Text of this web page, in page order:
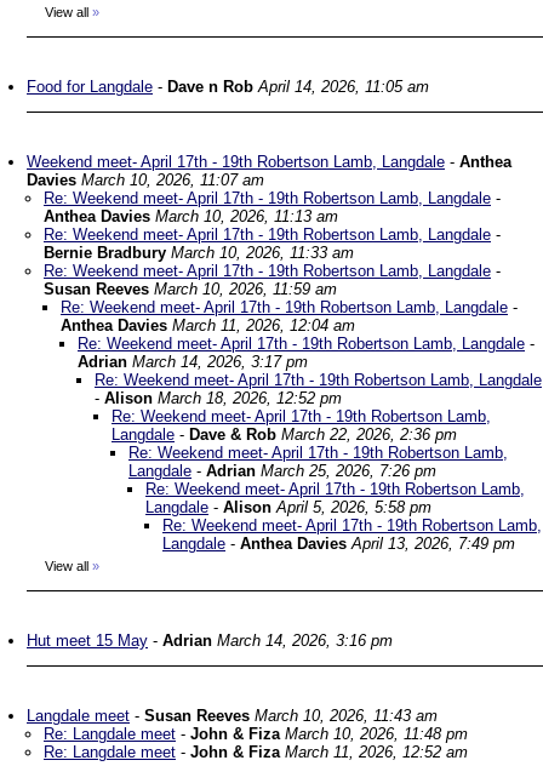
View all »
Food for Langdale - Dave n RobApril 14, 2026, 11:05 am
Weekend meet- April 17th - 19th Robertson Lamb, Langdale - Anthea
Davies March 10, 2026, 11:07 am
Re: Weekend meet- April 17th - 19th Robertson Lamb, Langdale -
Anthea Davies March 10, 2026, 11:13 am
Re: Weekend meet- April 17th - 19th Robertson Lamb, Langdale -
Bernie Bradbury March 10, 2026, 11:33 am
Re: Weekend meet- April 17th - 19th Robertson Lamb, Langdale -
Susan Reeves March 10, 2026, 11:59 am
Re: Weekend meet- April 17th - 19th Robertson Lamb, Langdale -
Anthea Davies March 11, 2026, 12:04 am
Re: Weekend meet- April 17th - 19th Robertson Lamb, Langdale -
Adrian March 14, 2026, 3:17 pm
Re: Weekend meet- April 17th - 19th Robertson Lamb, Langdale
- Alison March 18, 2026, 12:52 pm
Re: Weekend meet- April 17th - 19th Robertson Lamb,
Langdale - Dave & Rob March 22, 2026, 2:36 pm
Re: Weekend meet- April 17th - 19th Robertson Lamb,
Langdale - Adrian March 25, 2026, 7:26 pm
Re: Weekend meet- April 17th - 19th Robertson Lamb,
Langdale - AlisonApril 5, 2026, 5:58 pm
Re: Weekend meet- April 17th - 19th Robertson Lamb,
Langdale - Anthea Davies April 13, 2026, 7:49 pm
View all »
Hut meet 15 May - Adrian March 14, 2026, 3:16 pm
Langdale meet - Susan Reeves March 10, 2026, 11:43 am
Re: Langdale meet - John & Fiza March 10, 2026, 11:48 pm
Re: Langdale meet - John & Fiza March 11, 2026, 12:52 am